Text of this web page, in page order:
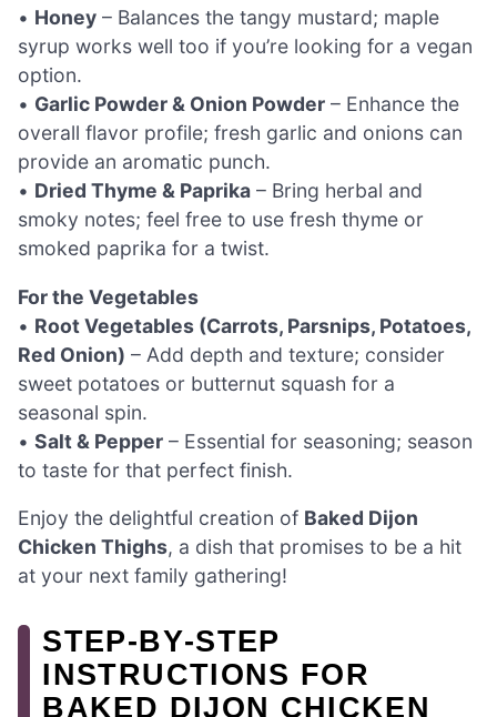
• Honey – Balances the tangy mustard; maple
syrup works well too if you’re looking for a vegan
option.
• Garlic Powder & Onion Powder – Enhance the
overall flavor profile; fresh garlic and onions can
provide an aromatic punch.
• Dried Thyme & Paprika – Bring herbal and
smoky notes; feel free to use fresh thyme or
smoked paprika for a twist.
For the Vegetables
• Root Vegetables (Carrots, Parsnips, Potatoes,
Red Onion) – Add depth and texture; consider
sweet potatoes or butternut squash for a
seasonal spin.
• Salt & Pepper – Essential for seasoning; season
to taste for that perfect finish.
Enjoy the delightful creation of Baked Dijon
Chicken Thighs, a dish that promises to be a hit
at your next family gathering!
STEP‑BY‑STEP
INSTRUCTIONS FOR
BAKED DIJON CHICKEN